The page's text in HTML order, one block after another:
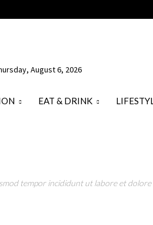
August 6, 2026
EAT & DRINK
tempor incididunt ut labore et dolore